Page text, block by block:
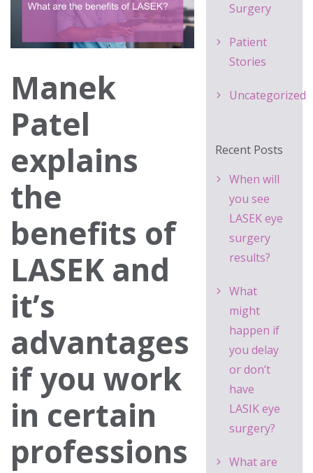
Manek
Patel
explains
the
benefits of
LASEK and
it’s
advantages
if you work
in certain
professions
Surgery
Patient
Stories
Uncategorized
Recent Posts
When will
you see
LASEK eye
surgery
results?
What
might
happen if
you delay
or don’t
have
LASIK eye
surgery?
What are